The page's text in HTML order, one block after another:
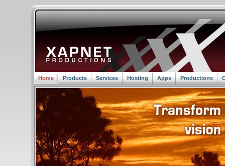
Home Products Services Hosting Apps Productions